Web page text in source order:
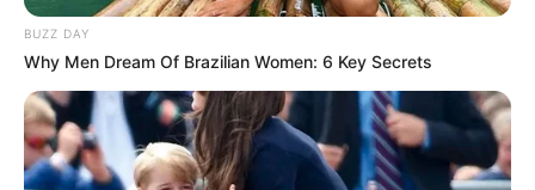
BUZZ DAY
Why Men Dream Of Brazilian Women: 6 Key Secrets